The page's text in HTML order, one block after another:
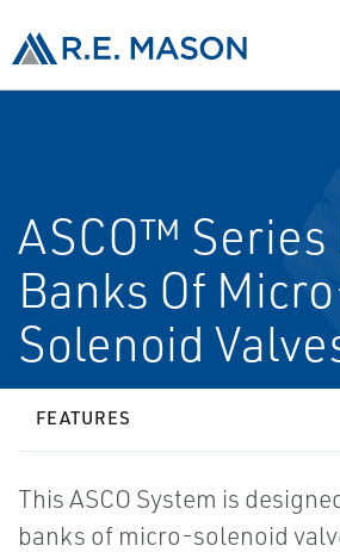
ASCO™ Series
Banks Of
Solenoid
FEATURES
This ASCO System is
banks of micro-solenoid